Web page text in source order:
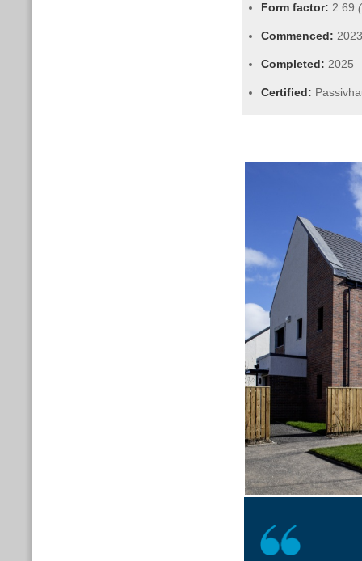
Form factor: 2.69
Commenced: 2023
Completed: 2025
Certified: